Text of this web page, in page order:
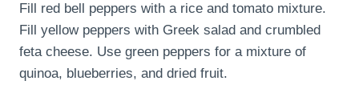
Fill red bell peppers with a rice and tomato mixture.
Fill yellow peppers with Greek salad and crumbled
feta cheese. Use green peppers for a mixture of
quinoa, blueberries, and dried fruit.